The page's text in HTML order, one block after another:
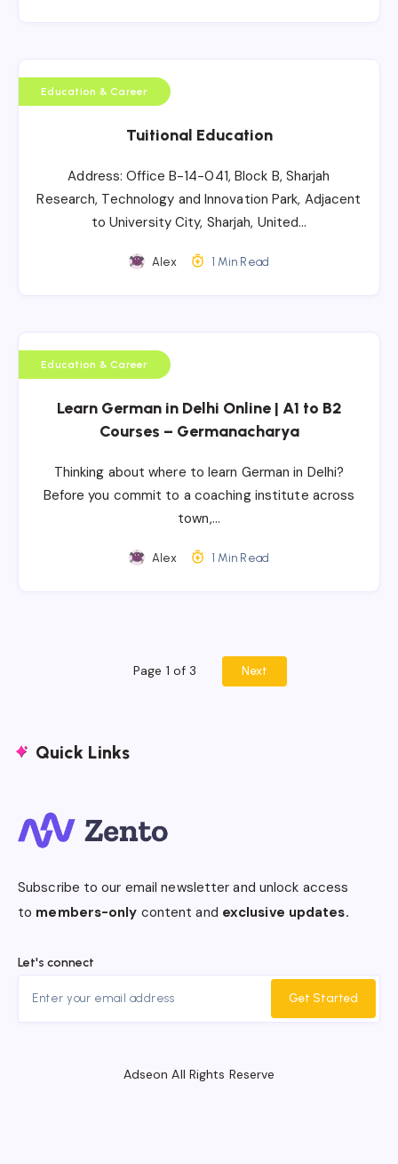
Education & Career
Tuitional Education
Address: Office B-14-041, Block B, Sharjah
Research, Technology and Innovation Park, Adjacent
to University City, Sharjah, United…
Alex 1 Min Read
Education & Career
Learn German in Delhi Online | A1 to B2
Courses – Germanacharya
Thinking about where to learn German in Delhi?
Before you commit to a coaching institute across
town,…
Alex 1 Min Read
Page 1 of 3 Next
Quick Links
Subscribe to our email newsletter and unlock access
to members-only content and exclusive updates.
Let's connect
Get Started
Adseon All Rights Reserve